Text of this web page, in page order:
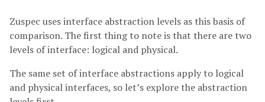
Zuspec uses interface abstraction levels as this basis of
comparison. The first thing to note is that there are two
levels of interface: logical and physical.
The same set of interface abstractions apply to logical
and physical interfaces, so let’s explore the abstraction